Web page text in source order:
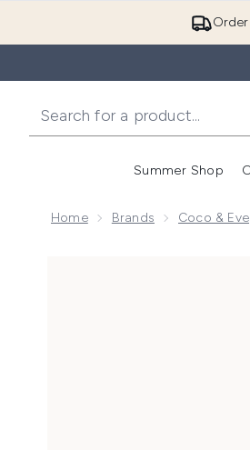
Summer Shop
Home Brands Coco & Eve